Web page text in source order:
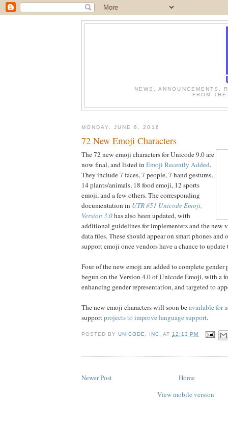
NEWS, ANNOUNCEMENTS,
FROM
MONDAY, JUNE 6, 2016
72 New Emoji Characters
The 72 new emoji characters for Unicode 9.0 are
now final, and listed in Emoji Recently Added.
They include 7 faces, 7 people, 7 hand gestures,
14 plants/animals, 18 food emoji, 12 sports
emoji, and a few others. The corresponding
documentation in UTR #51 Unicode Emoji,
Version 3.0has also been updated, with
additional guidelines for implementers and the new
data files. These should appear on smart phones and
support emoji once vendors have a chance to update
Four of the new emoji are added to complete gender
begun on the Version 4.0 of Unicode Emoji, with a
enhancing gender representation, and targeted to
The new emoji characters will soon beavailable for
supportprojects to improve language support.
POSTED BYUNICODE, INC. AT12:13 PM
Newer Post
Home
View mobile version